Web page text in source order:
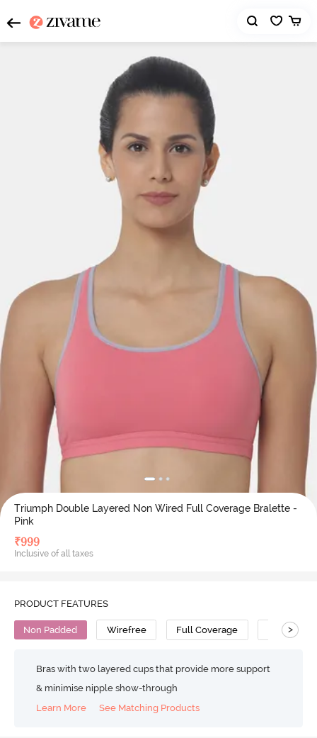
Triumph Double Layered Non Wired Full Coverage Bralette -
Pink
₹999
Inclusive of all taxes
PRODUCT FEATURES
Non Padded Wirefree Full Coverage Bralette
>
Bras with two layered cups that provide more support
& minimise nipple show-through
Learn More
See Matching Products